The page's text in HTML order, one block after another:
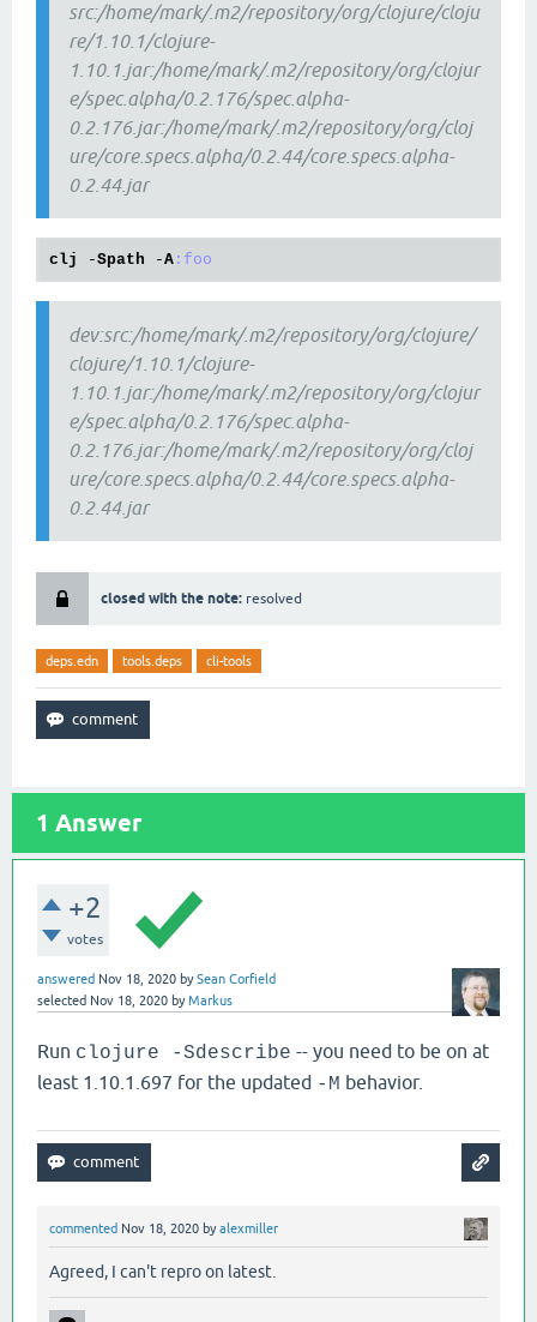
src:/home/mark/.m2/repository/org/clojure/cloju
re/1.10.1/clojure-
1.10.1.jar:/home/mark/.m2/repository/org/clojur
e/spec.alpha/0.2.176/spec.alpha-
0.2.176.jar:/home/mark/.m2/repository/org/cloj
ure/core.specs.alpha/0.2.44/core.specs.alpha-
0.2.44.jar
clj -Spath -A :foo
dev:src:/home/mark/.m2/repository/org/clojure/
clojure/1.10.1/clojure-
1.10.1.jar:/home/mark/.m2/repository/org/clojur
e/spec.alpha/0.2.176/spec.alpha-
0.2.176.jar:/home/mark/.m2/repository/org/cloj
ure/core.specs.alpha/0.2.44/core.specs.alpha-
0.2.44.jar
closed with the note: resolved
deps.edn tools.deps cli-tools
1 Answer
+2
votes
answered Nov 18, 2020 bySean Corfield
selected Nov 18, 2020 byMarkus
Run clojure -Sdescribe -- you need to be on at
least 1.10.1.697 for the updated -M behavior.
commented Nov 18, 2020 byalexmiller
Agreed, I can't repro on latest.